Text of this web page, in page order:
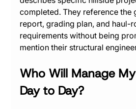
completed. They reference the
report, grading plan, and haul-
requirements without being
mention their structural
Who Will Manage
Day to Day?